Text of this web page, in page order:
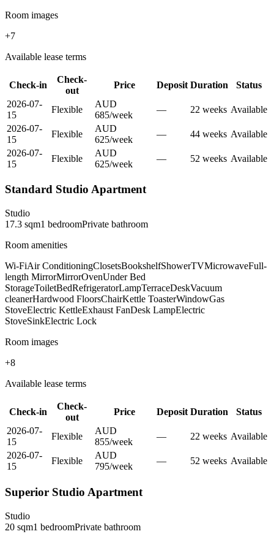
Room images
+7
Available lease terms
Check-in
Check-
out
Price Deposit Duration
Status
2026-07-
15
Flexible
AUD
685/week
— 22 weeks Available
2026-07-
15
Flexible
AUD
625/week
— 44 weeks Available
2026-07-
15
Flexible
AUD
625/week
— 52 weeks Available
Standard Studio Apartment
Studio
17.3 sqm1 bedroomPrivate bathroom
Room amenities
Wi-FiAir ConditioningClosetsBookshelfShowerTVMicrowaveFull-
length MirrorMirrorOvenUnder Bed
StorageToiletBedRefrigeratorLampTerraceDeskVacuum
cleanerHardwood FloorsChairKettle ToasterWindowGas
StoveElectric KettleExhaust FanDesk LampElectric
StoveSinkElectric Lock
Room images
+8
Available lease terms
Check-in
Check-
out
Price Deposit Duration
Status
2026-07-
15
Flexible
AUD
855/week
— 22 weeks Available
2026-07-
15
Flexible
AUD
795/week
— 52 weeks Available
Superior Studio Apartment
Studio
20 sqm1 bedroomPrivate bathroom